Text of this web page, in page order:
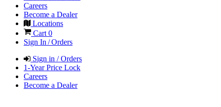
Careers
Become a Dealer
Locations
Cart 0
Sign In / Orders
Sign in / Orders
1-Year Price Lock
Careers
Become a Dealer